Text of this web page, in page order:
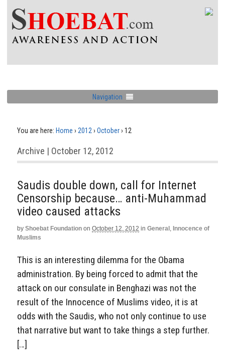
Navigation
You are here: Home › 2012 › October› 12
Archive | October 12, 2012
Saudis double down, call for Internet
Censorship because… anti-Muhammad
video caused attacks
by Shoebat Foundation on October 12, 2012 in General , Innocence of
Muslims
This is an interesting dilemma for the Obama
administration. By being forced to admit that the
attack on our consulate in Benghazi was not the
result of the Innocence of Muslims video, it is at
odds with the Saudis, who not only continue to use
that narrative but want to take things a step further.
[…]